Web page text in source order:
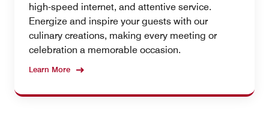
high-speed internet, and attentive service.
Energize and inspire your guests with our
culinary creations, making every meeting or
celebration a memorable occasion.
Learn More